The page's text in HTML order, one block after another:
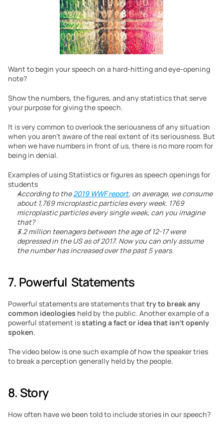
Want to begin your speech on a hard-hitting and eye-opening
note?
Show the numbers, the figures, and any statistics that serve
your purpose for giving the speech.
It is very common to overlook the seriousness of any situation
when you aren’t aware of the real extent of its seriousness. But
when we have numbers in front of us, there is no more room for
being in denial.
Examples of using Statistics or figures as speech openings for
students
According to the 2019 WWF report, on average, we consume
about 1,769 microplastic particles every week. 1769
microplastic particles every single week, can you imagine
that?
3.2 million teenagers between the age of 12-17 were
depressed in the US as of 2017. Now you can only assume
the number has increased over the past 5 years.
7. Powerful  Statements
Powerful statements are statements that try to break any
common ideologies held by the public. Another example of a
powerful statement is stating a fact or idea that isn’t openly
spoken.
The video below is one such example of how the speaker tries
to break a perception generally held by the people.
8. Story
How often have we been told to include stories in our speech?